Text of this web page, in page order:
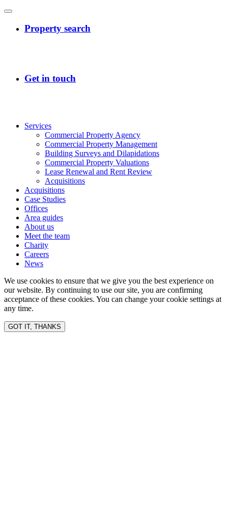
Services
Commercial Property Agency
Commercial Property Management
Building Surveys and Dilapidations
Commercial Property Valuations
Lease Renewal and Rent Review
Acquisitions
Acquisitions
Case Studies
Offices
Area guides
About us
Meet the team
Charity
Careers
News
We use cookies to ensure that we give you the best experience on
our website. By continuing to use our site, you are confirming
acceptance of these cookies. You can change your cookie settings at
any time.
GOT IT, THANKS